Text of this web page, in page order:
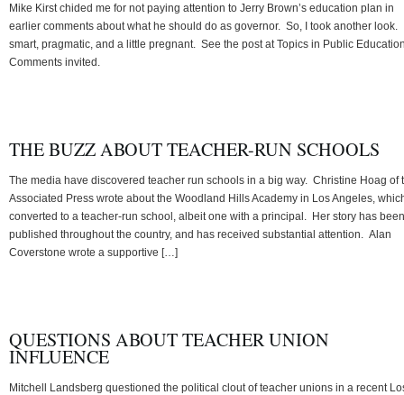
Mike Kirst chided me for not paying attention to Jerry Brown’s education plan in
earlier comments about what he should do as governor. So, I took another look.
smart, pragmatic, and a little pregnant. See the post at Topics in Public
Comments invited.
THE BUZZ ABOUT TEACHER-RUN SCHOOLS
The media have discovered teacher run schools in a big way. Christine Hoag of
Associated Press wrote about the Woodland Hills Academy in Los Angeles,
converted to a teacher-run school, albeit one with a principal. Her story has been
published throughout the country, and has received substantial attention. Alan
Coverstone wrote a supportive […]
QUESTIONS ABOUT TEACHER UNION
INFLUENCE
Mitchell Landsberg questioned the political clout of teacher unions in a recent